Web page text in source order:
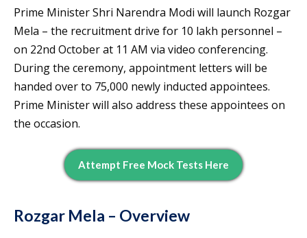
Prime Minister Shri Narendra Modi will launch Rozgar
Mela – the recruitment drive for 10 lakh personnel –
on 22nd October at 11 AM via video conferencing.
During the ceremony, appointment letters will be
handed over to 75,000 newly inducted appointees.
Prime Minister will also address these appointees on
the occasion.
Attempt Free Mock Tests Here
Rozgar Mela – Overview